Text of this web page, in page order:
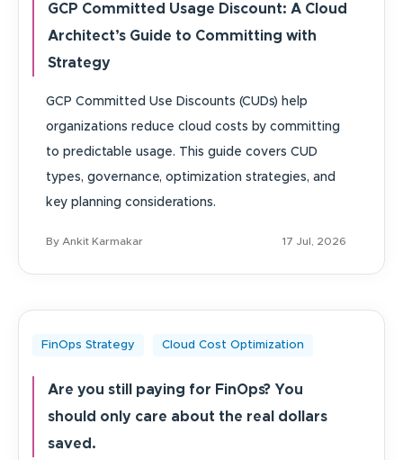
GCP Committed Usage Discount: A Cloud
Architect’s Guide to Committing with
Strategy
GCP Committed Use Discounts (CUDs) help
organizations reduce cloud costs by committing
to predictable usage. This guide covers CUD
types, governance, optimization strategies, and
key planning considerations.
By Ankit Karmakar 17 Jul, 2026
FinOps Strategy Cloud Cost Optimization
Are you still paying for FinOps? You
should only care about the real dollars
saved.